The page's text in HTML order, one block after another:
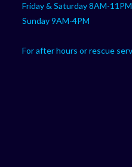
Friday & Saturday 8AM-11PM
Sunday 9AM-4PM
For after hours or rescue